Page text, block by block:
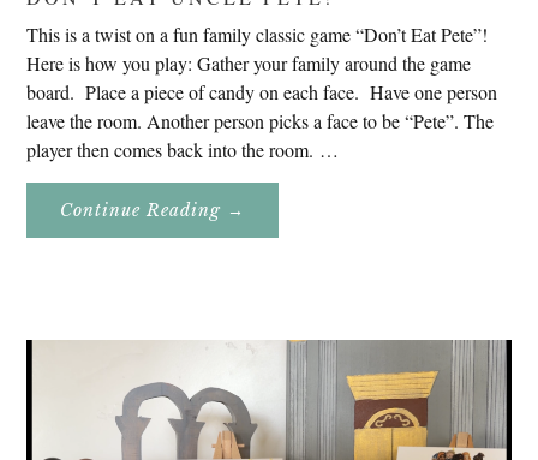
This is a twist on a fun family classic game “Don’t Eat Pete”!
Here is how you play: Gather your family around the game
board. Place a piece of candy on each face. Have one person
leave the room. Another person picks a face to be “Pete”. The
player then comes back into the room. …
Continue Reading About
Eat
→